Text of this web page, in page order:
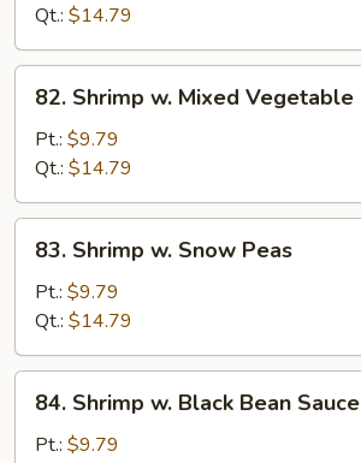
String
Bean
Qt.: $14.79
Shrimp
Mixed
Vegetable
82. Shrimp w. Mixed Vegetable
Pt.: $9.79
Qt.: $14.79
Shrimp
Snow
Peas
83. Shrimp w. Snow Peas
Pt.: $9.79
Qt.: $14.79
Shrimp
84. Shrimp w. Black Bean Sauce
Pt.: $9.79